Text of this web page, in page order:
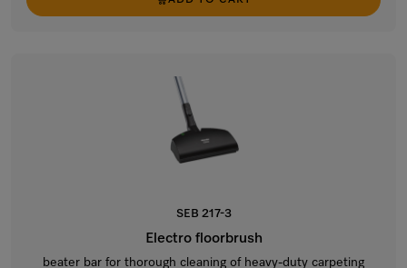
SEB 217-3
Electro floorbrush
beater bar for thorough cleaning of heavy-duty carpeting